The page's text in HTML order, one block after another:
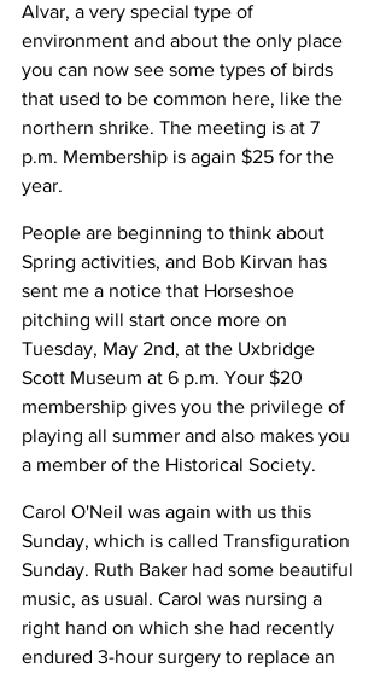
Alvar, a very special type of
environment and about the only place
you can now see some types of birds
that used to be common here, like the
northern shrike. The meeting is at 7
p.m. Membership is again $25 for the
year.
People are beginning to think about
Spring activities, and Bob Kirvan has
sent me a notice that Horseshoe
pitching will start once more on
Tuesday, May 2nd, at the Uxbridge
Scott Museum at 6 p.m. Your $20
membership gives you the privilege of
playing all summer and also makes you
a member of the Historical Society.
Carol O'Neil was again with us this
Sunday, which is called Transfiguration
Sunday. Ruth Baker had some beautiful
music, as usual. Carol was nursing a
right hand on which she had recently
endured 3-hour surgery to replace an